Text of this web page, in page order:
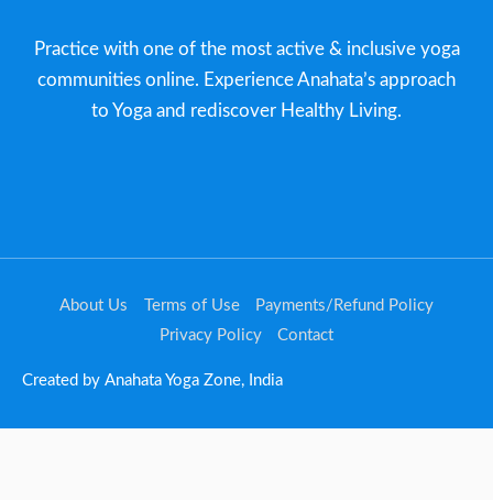
Practice with one of the most active & inclusive yoga
communities online. Experience Anahata’s approach
to Yoga and rediscover Healthy Living.​
About Us Terms of Use
Payments/Refund Policy
Privacy Policy
Contact
Created by Anahata Yoga Zone, India